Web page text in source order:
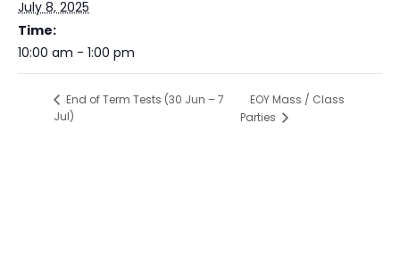
July 8, 2025
Time:
10:00 am - 1:00 pm
End of Term Tests (30 Jun – 7
Jul)
EOY Mass / Class
Parties